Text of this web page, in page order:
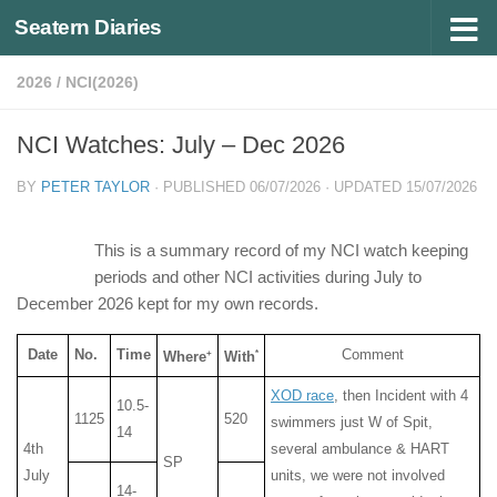
Below content
Seatern Diaries
2026 / NCI(2026)
NCI Watches: July – Dec 2026
BY PETER TAYLOR · PUBLISHED 06/07/2026 · UPDATED 15/07/2026
This is a summary record of my NCI watch keeping
periods and other NCI activities during July to
December 2026 kept for my own records.
Date No. Time Where+ With* Comment
4th
July
1125
10.5-
14
SP
520
XOD race, then Incident with 4
swimmers just W of Spit,
several ambulance & HART
units, we were not involved
14-